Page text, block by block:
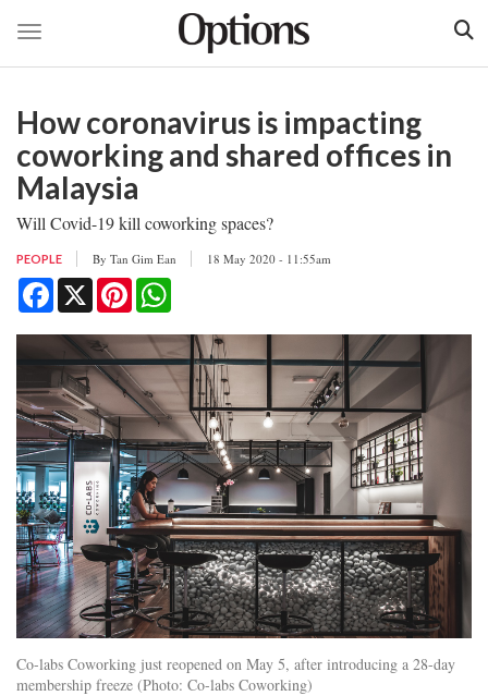
main
Toggle navigation
How coronavirus is impacting
coworking and shared offices in
Malaysia
Will Covid-19 kill coworking spaces?
PEOPLE By Tan Gim Ean 18 May 2020 - 11:55am
Facebook
X Pinterest
Co-labs Coworking just reopened on May 5, after introducing a 28-day
membership freeze (Photo: Co-labs Coworking)